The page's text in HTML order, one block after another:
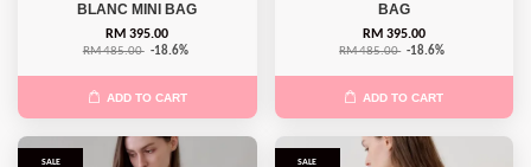
BLANC MINI BAG
RM 395.00
RM 485.00 -18.6%
ADD TO CART
BAG
RM 395.00
RM 485.00 -18.6%
ADD TO CART
SALE SALE